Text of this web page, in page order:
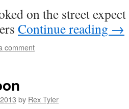
on the street
Continue reading →
comment
by Rex Tyler